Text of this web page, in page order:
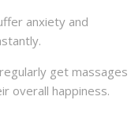
anxiety and
get massages
overall happiness.